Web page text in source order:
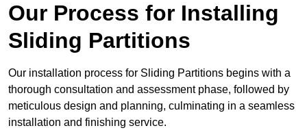
Our Process for Installing
Sliding Partitions
Our installation process for Sliding Partitions begins with a
thorough consultation and assessment phase, followed by
meticulous design and planning, culminating in a seamless
installation and finishing service.